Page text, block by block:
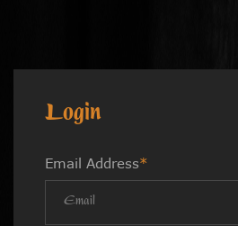
Login
Email Address*